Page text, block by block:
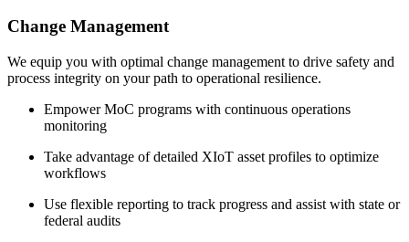
Change Management
We equip you with optimal change management to drive safety and
process integrity on your path to operational resilience.
Empower MoC programs with continuous operations
monitoring
Take advantage of detailed XIoT asset profiles to optimize
workflows
Use flexible reporting to track progress and assist with state or
federal audits